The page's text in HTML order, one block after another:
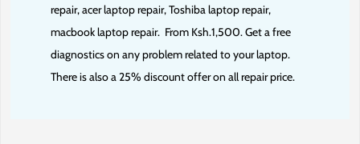
repair, acer laptop repair, Toshiba laptop repair,
macbook laptop repair. From Ksh.1,500. Get a free
diagnostics on any problem related to your laptop.
There is also a 25% discount offer on all repair price.